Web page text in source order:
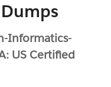
Informatics-
US Certified